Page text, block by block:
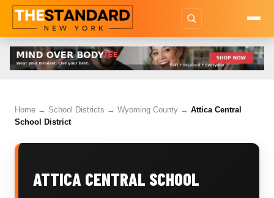
Home → School Districts → Wyoming County → Attica Central
School District
ATTICA CENTRAL SCHOOL